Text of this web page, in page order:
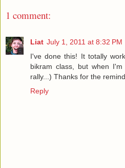
1 comment:
Liat July 1, 2011 at 8:32 PM
I've done this! It totally
bikram class, but when
rally...) Thanks for the
Reply